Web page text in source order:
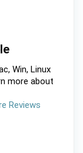
Win, Linux
more about
Reviews